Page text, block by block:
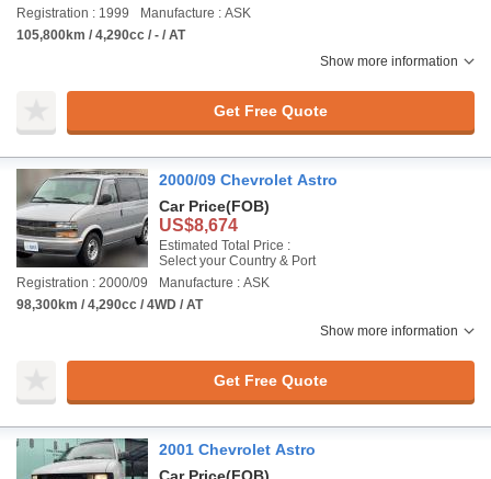
Registration : 1999
Manufacture : ASK
105,800km / 4,290cc / - / AT
Show more information
Get Free Quote
2000/09 Chevrolet Astro
Car Price(FOB)
US$8,674
Estimated Total Price :
Select your Country & Port
Registration : 2000/09
Manufacture : ASK
98,300km / 4,290cc / 4WD / AT
Show more information
Get Free Quote
2001 Chevrolet Astro